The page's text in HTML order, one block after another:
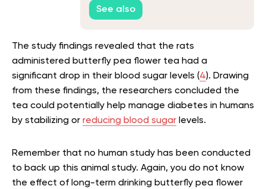
See also
The study findings revealed that the rats
administered butterfly pea flower tea had a
significant drop in their blood sugar levels (4). Drawing
from these findings, the researchers concluded the
tea could potentially help manage diabetes in humans
by stabilizing or reducing blood sugar levels.
Remember that no human study has been conducted
to back up this animal study. Again, you do not know
the effect of long-term drinking butterfly pea flower